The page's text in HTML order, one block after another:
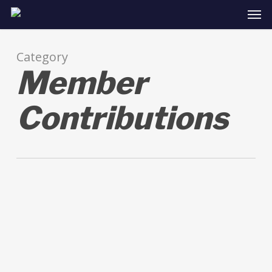
Skip
contentCategory
Member
Contributions